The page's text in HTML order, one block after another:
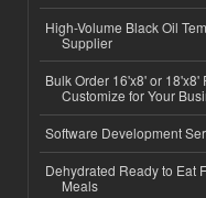
High-Volume Black Oil
Supplier
Bulk Order 16'x8' or
Customize for Your
Software Development
Dehydrated Ready to Eat
Meals